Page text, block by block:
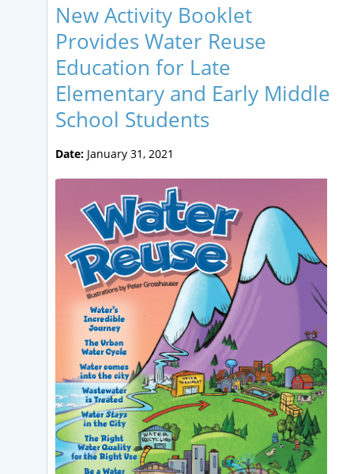
New Activity Booklet
Provides Water Reuse
Education for Late
Elementary and Early Middle
School Students
Date: January 31, 2021